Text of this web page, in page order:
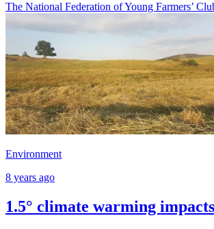
The National Federation of Young Farmers’
Environment
8 years ago
1.5° climate warming